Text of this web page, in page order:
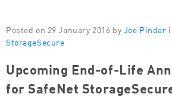
Posted on 29 January 2016 by Joe Pindar
StorageSecure
Upcoming End-of-Life
for SafeNet